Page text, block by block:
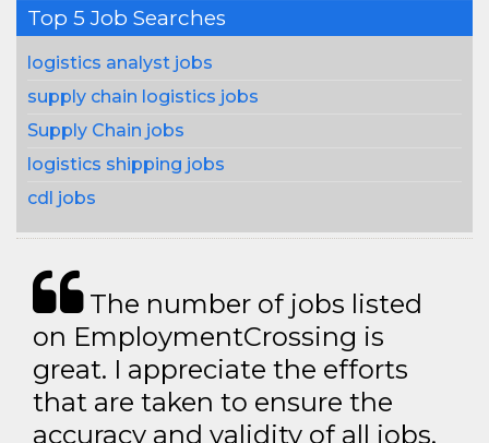
Top 5 Job Searches
logistics analyst jobs
supply chain logistics jobs
Supply Chain jobs
logistics shipping jobs
cdl jobs
The number of jobs listed
on EmploymentCrossing is
great. I appreciate the efforts
that are taken to ensure the
accuracy and validity of all jobs.